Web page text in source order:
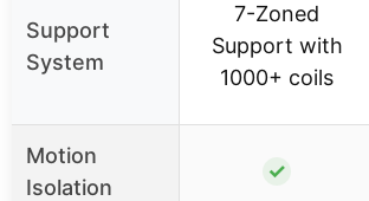
Support
System
7-Zoned
Support with
1000+ coils
Motion
Isolation
✓